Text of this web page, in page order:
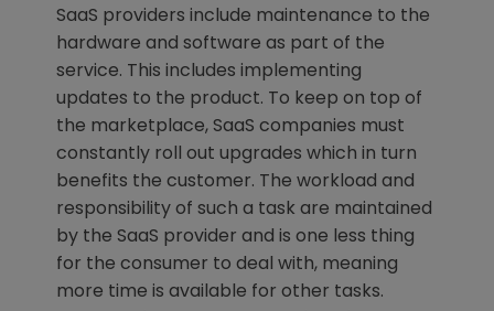
SaaS providers include maintenance to the
hardware and software as part of the
service. This includes implementing
updates to the product. To keep on top of
the marketplace, SaaS companies must
constantly roll out upgrades which in turn
benefits the customer. The workload and
responsibility of such a task are maintained
by the SaaS provider and is one less thing
for the consumer to deal with, meaning
more time is available for other tasks.